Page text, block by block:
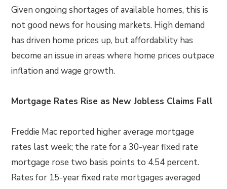
Given ongoing shortages of available homes, this is
not good news for housing markets. High demand
has driven home prices up, but affordability has
become an issue in areas where home prices outpace
inflation and wage growth.
Mortgage Rates Rise as New Jobless Claims Fall
Freddie Mac reported higher average mortgage
rates last week; the rate for a 30-year fixed rate
mortgage rose two basis points to 4.54 percent.
Rates for 15-year fixed rate mortgages averaged